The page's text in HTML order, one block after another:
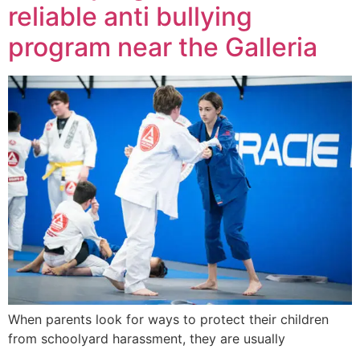
reliable anti bullying
program near the Galleria
When parents look for ways to protect their children
from schoolyard harassment, they are usually